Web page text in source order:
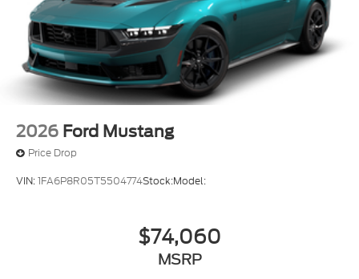
2026 Ford Mustang
Price Drop
VIN:1FA6P8R05T5504774Stock:Model:
$74,060
MSRP